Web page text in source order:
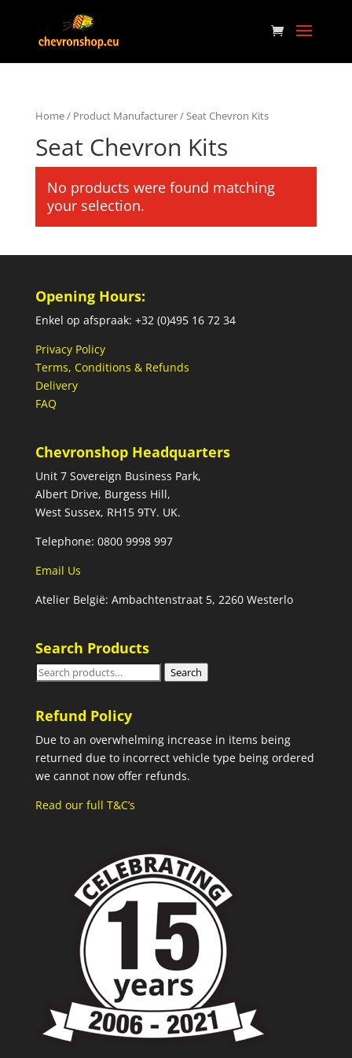
Home/ Product Manufacturer / Seat Chevron Kits
Seat Chevron Kits
No products were found matching
your selection.
Opening Hours:
Enkel op afspraak: +32 (0)495 16 72 34
Privacy Policy
Terms, Conditions & Refunds
Delivery
FAQ
Chevronshop Headquarters
Unit 7 Sovereign Business Park,
Albert Drive, Burgess Hill,
West Sussex, RH15 9TY. UK.
Telephone: 0800 9998 997
Email Us
Atelier België: Ambachtenstraat 5, 2260 Westerlo
Search Products
Search
Search
Refund Policy
Due to an overwhelming increase in items being
returned due to incorrect vehicle type being ordered
we cannot now offer refunds.
Read our full T&C’s